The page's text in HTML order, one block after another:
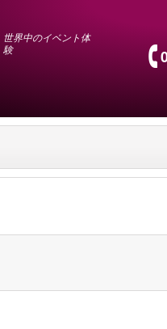
世界中のイベント体
験